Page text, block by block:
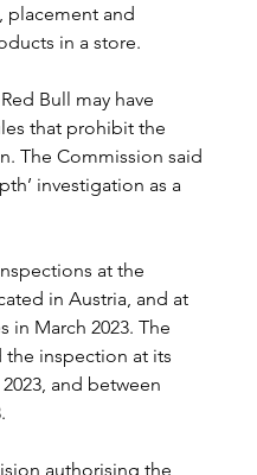
placement and
in a store.
Bull may have
that prohibit the
The Commission said
investigation as a
at the
in Austria, and at
in March 2023. The
inspection at its
and between
authorising the